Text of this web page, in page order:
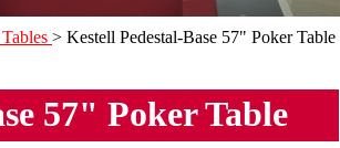
> Kestell Pedestal-Base 57" Poker Table
57" Poker Table